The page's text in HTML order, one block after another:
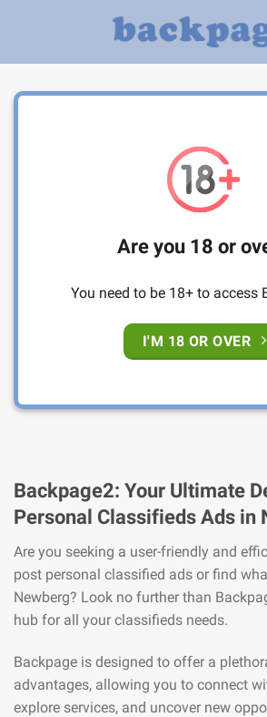
Are you 18 or
You need to be 18+ to access
I'M 18 OR OVER
Backpage2: Your Ultimate
Personal Classifieds Ads in
Are you seeking a user-friendly and
post personal classified ads or find
Newberg? Look no further than
hub for all your classifieds needs.
Backpage is designed to offer a
advantages, allowing you to connect
explore services, and uncover new